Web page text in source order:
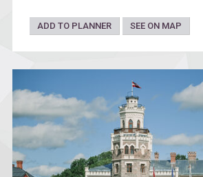
ADD TO PLANNER SEE ON MAP